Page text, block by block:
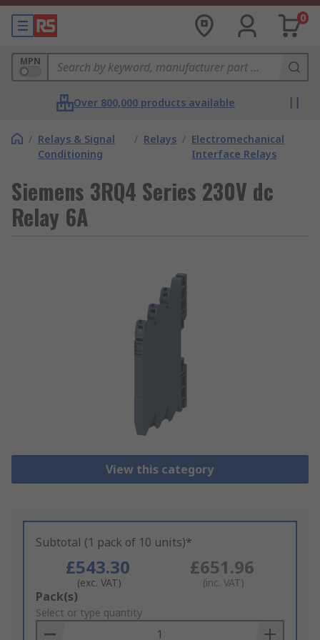
0
MPN
Over 800,000 products available
/ Relays & Signal
Conditioning
/ Relays / Electromechanical
Interface Relays
Siemens 3RQ4 Series 230V dc
Relay 6A
View this category
Subtotal (1 pack of 10 units)*
£543.30
(exc. VAT)
£651.96
(inc. VAT)
Add
to
Basket
Pack(s)
Select or type quantity